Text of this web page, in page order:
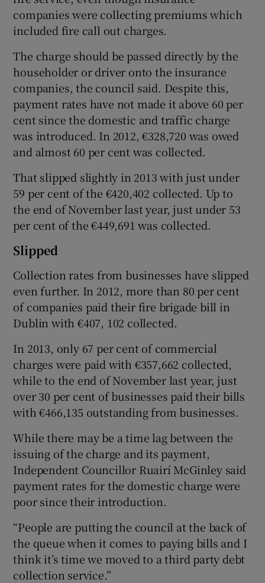
companies were collecting premiums which
included fire call out charges.
The charge should be passed directly by the
householder or driver onto the insurance
companies, the council said. Despite this,
payment rates have not made it above 60 per
cent since the domestic and traffic charge
was introduced. In 2012, €328,720 was owed
and almost 60 per cent was collected.
That slipped slightly in 2013 with just under
59 per cent of the €420,402 collected. Up to
the end of November last year, just under 53
per cent of the €449,691 was collected.
Slipped
Collection rates from businesses have slipped
even further. In 2012, more than 80 per cent
of companies paid their fire brigade bill in
Dublin with €407, 102 collected.
In 2013, only 67 per cent of commercial
charges were paid with €357,662 collected,
while to the end of November last year, just
over 30 per cent of businesses paid their bills
with €466,135 outstanding from businesses.
While there may be a time lag between the
issuing of the charge and its payment,
Independent Councillor Ruairí McGinley said
payment rates for the domestic charge were
poor since their introduction.
“People are putting the council at the back of
the queue when it comes to paying bills and I
think it’s time we moved to a third party debt
collection service.”